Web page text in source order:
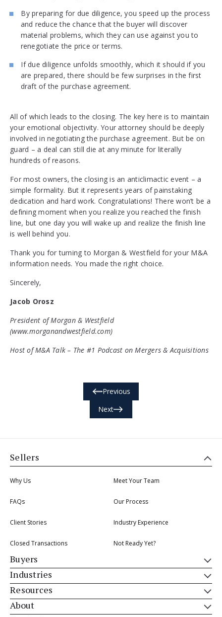
By preparing for due diligence, you speed up the process
and reduce the chance that the buyer will discover
material problems, which they can use against you to
renegotiate the price or terms.
If due diligence unfolds smoothly, which it should if you
are prepared, there should be few surprises in the first
draft of the purchase agreement.
All of which leads to the closing. The key here is to maintain
your emotional objectivity. Your attorney should be deeply
involved in negotiating the purchase agreement. But be on
guard – a deal can still die at any minute for literally
hundreds of reasons.
For most owners, the closing is an anticlimactic event – a
simple formality. But it represents years of painstaking
dedication and hard work. Congratulations! There won’t be a
defining moment when you realize you reached the finish
line, but one day you will wake up and realize the finish line
is well behind you.
Thank you for turning to Morgan & Westfield for your M&A
information needs. You made the right choice.
Sincerely,
Jacob Orosz
President of Morgan & Westfield
(www.morganandwestfield.com)
Host of M&A Talk – The #1 Podcast on Mergers & Acquisitions
Previous
Next
Sellers
Why Us Meet Your Team
FAQs Our Process
Client Stories Industry Experience
Closed Transactions Not Ready Yet?
Buyers
Industries
Resources
About